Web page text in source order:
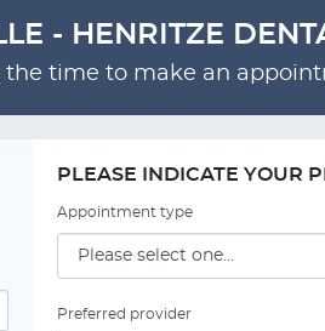
- HENRITZE
the time to make an
PLEASE INDICATE YOUR
Appointment type
Preferred provider